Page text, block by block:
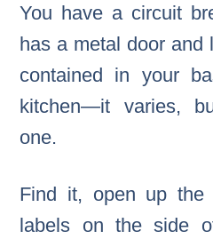
You have a circuit
has a metal door and
contained in your
kitchen—it varies,
one.
Find it, open up the
labels on the side